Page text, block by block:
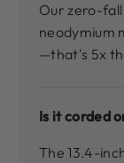
Our zero-
neodymium
—that's 5x
Is it corded
The 13.4-